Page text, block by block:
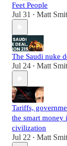
Feet People
Jul 31 • Matt
The Saudi nuke
Jul 24 • Matt
Tariffs,
the smart money
civilization
Jul 22 • Matt